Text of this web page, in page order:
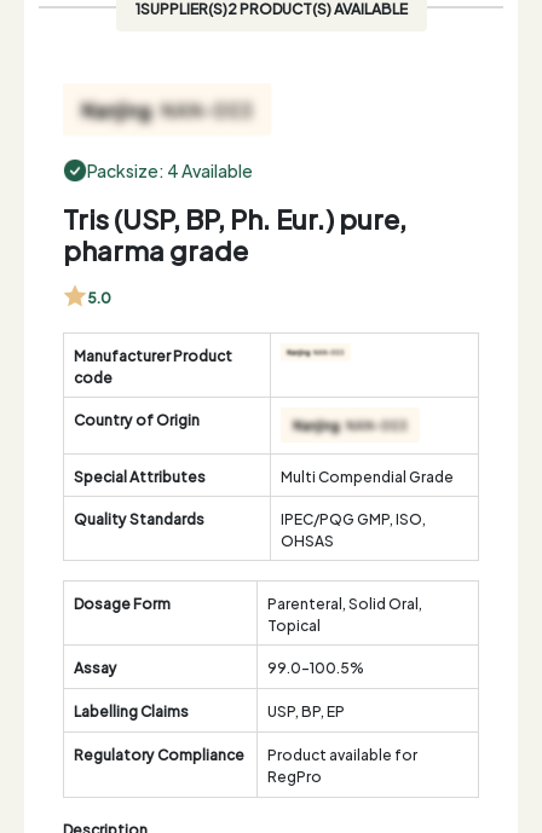
1SUPPLIER(S)2 PRODUCT(S) AVAILABLE
Packsize: 4 Available
Tris (USP, BP, Ph. Eur.) pure,
pharma grade
5.0
Manufacturer Product
code
Country of Origin
Special Attributes
Multi Compendial Grade
Quality Standards
IPEC/PQG GMP, ISO,
OHSAS
Dosage Form
Parenteral, Solid Oral,
Topical
Assay
99.0-100.5%
Labelling Claims
USP, BP, EP
Regulatory Compliance
Product available for
RegPro
Description